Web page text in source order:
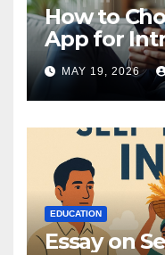
How to
App for
MAY 19, 2026
EDUCATION
Essay on